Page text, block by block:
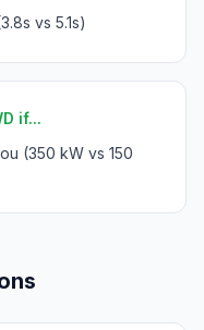
vs 5.1s)
if...
(350 kW vs 150